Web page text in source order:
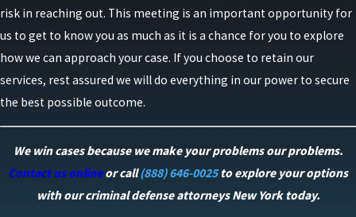
risk in reaching out. This meeting is an important opportunity for
us to get to know you as much as it is a chance for you to explore
how we can approach your case. If you choose to retain our
services, rest assured we will do everything in our power to secure
the best possible outcome.
We win cases because we make your problems our problems.
Contact us online or call(888) 646-0025 to explore your options
with our criminal defense attorneys New York today.